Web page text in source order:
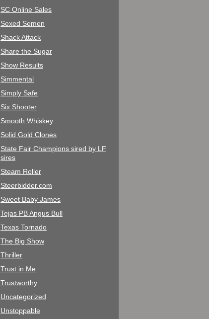
SC Online Sales
Sexed Semen
Shack Attack
Share the Sugar
Show Results
Simmental
Simply Safe
Six Shooter
Smooth Whiskey
Solid Gold Clones
State Fair Champions sired by LF
sires
Steam Roller
Steerbidder.com
Sweet Baby James
Tejas PB Angus Bull
Texas Tornado
The Big Show
Thriller
Trust in Me
Trustworthy
Uncategorized
Unstoppable